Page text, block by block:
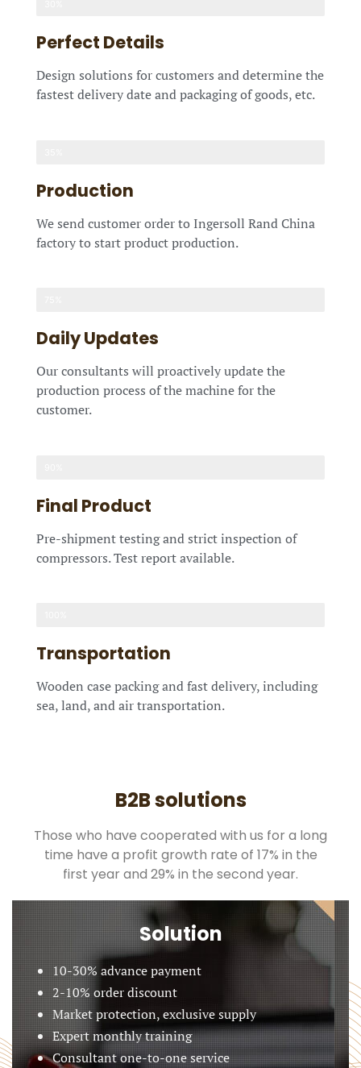
Perfect Details
Design solutions for customers and determine the
fastest delivery date and packaging of goods, etc.
Production
We send customer order to Ingersoll Rand China
factory to start product production.
Daily Updates
Our consultants will proactively update the
production process of the machine for the
customer.
Final Product
Pre-shipment testing and strict inspection of
compressors. Test report available.
Transportation
Wooden case packing and fast delivery, including
sea, land, and air transportation.
B2B solutions
Those who have cooperated with us for a long
time have a profit growth rate of 17% in the
first year and 29% in the second year.
Solution
10-30% advance payment
2-10% order discount
Market protection, exclusive supply
Expert monthly training
Consultant one-to-one service